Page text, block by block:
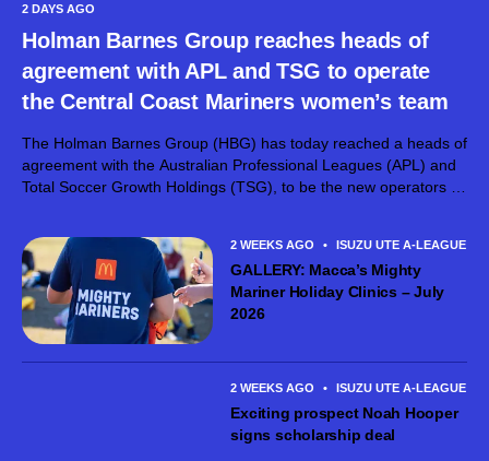
2 DAYS AGO
Holman Barnes Group reaches heads of
agreement with APL and TSG to operate
the Central Coast Mariners women’s team
The Holman Barnes Group (HBG) has today reached a heads of
agreement with the Australian Professional Leagues (APL) and
Total Soccer Growth Holdings (TSG), to be the new operators of
2 WEEKS AGO • ISUZU UTE A-LEAGUE
GALLERY: Macca’s Mighty
Mariner Holiday Clinics – July
2026
2 WEEKS AGO • ISUZU UTE A-LEAGUE
Exciting prospect Noah Hooper
signs scholarship deal